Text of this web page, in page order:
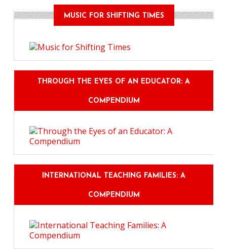
MUSIC FOR SHIFTING TIMES
THROUGH THE EYES OF AN EDUCATOR: A
COMPENDIUM
INTERNATIONAL TEACHING FAMILIES: A
COMPENDIUM